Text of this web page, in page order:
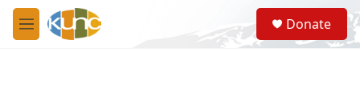
Skip to main content
M
e
S
e
a
Donate